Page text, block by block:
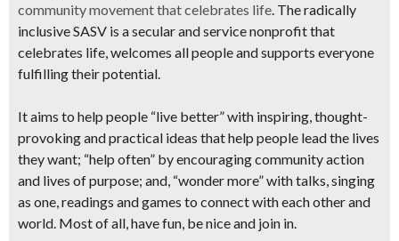
community movement thatcelebrates life. The radically
inclusiveSASV is a secular and service nonprofit that
celebrates life, welcomes all people and supports everyone
fulfilling their potential.
It aims to help people “live better” with inspiring, thought-
provoking and practical ideas that help people lead the lives
they want; “help often” by encouraging community action
and lives of purpose; and, “wonder more” with talks, singing
as one, readings and games to connect with each other and
world. Most of all, have fun, be nice and join in.